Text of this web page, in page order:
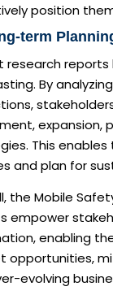
position
term
research
By
expansion,
This
and plan for
the Mobile
empower
enabling
opportunities,
evolving